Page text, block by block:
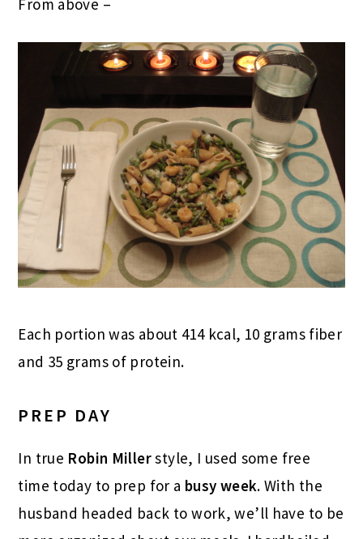
From above –
Each portion was about 414 kcal, 10 grams fiber
and 35 grams of protein.
PREP DAY
In true Robin Millerstyle, I used some free
time today to prep for a busy week. With the
husband headed back to work, we’ll have to be